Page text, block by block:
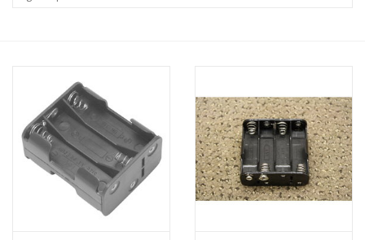
TELESCOPE ACCESSORIES
Used & Display Items